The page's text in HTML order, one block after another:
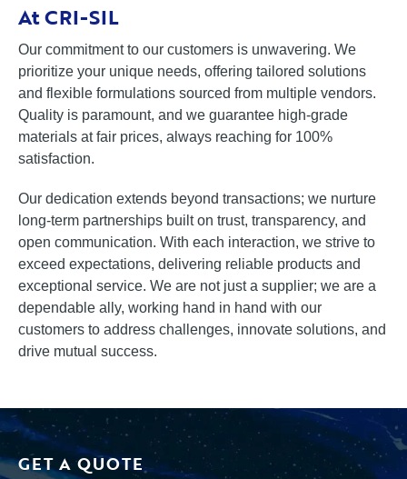
At CRI-SIL
Our commitment to our customers is unwavering. We
prioritize your unique needs, offering tailored solutions
and flexible formulations sourced from multiple vendors.
Quality is paramount, and we guarantee high-grade
materials at fair prices, always reaching for 100%
satisfaction.
Our dedication extends beyond transactions; we nurture
long-term partnerships built on trust, transparency, and
open communication. With each interaction, we strive to
exceed expectations, delivering reliable products and
exceptional service. We are not just a supplier; we are a
dependable ally, working hand in hand with our
customers to address challenges, innovate solutions, and
drive mutual success.
GET A QUOTE